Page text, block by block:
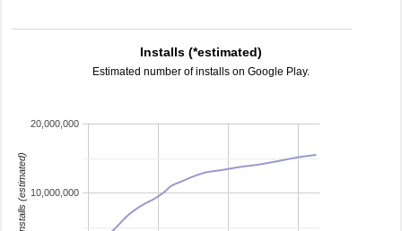
Installs (*estimated)
Estimated number of installs on Google Play.
10,000,000
20,000,000
installs (estimated)